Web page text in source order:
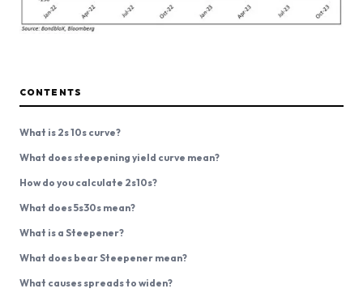
CONTENTS
What is 2s 10s curve?
What does steepening yield curve mean?
How do you calculate 2s10s?
What does 5s30s mean?
What is a Steepener?
What does bear Steepener mean?
What causes spreads to widen?